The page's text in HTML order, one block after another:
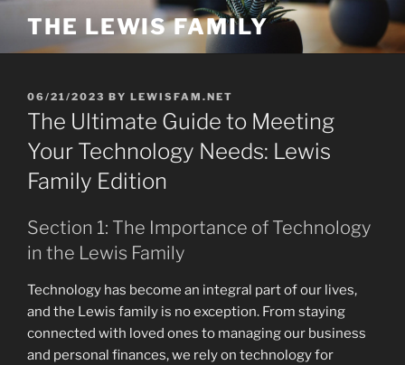
content
THE LEWIS FAMILY
POSTED
ON
06/21/2023 BY LEWISFAM.NET
The Ultimate Guide to Meeting
Your Technology Needs: Lewis
Family Edition
Section 1: The Importance of Technology
in the Lewis Family
Technology has become an integral part of our lives,
and the Lewis family is no exception. From staying
connected with loved ones to managing our business
and personal finances, we rely on technology for